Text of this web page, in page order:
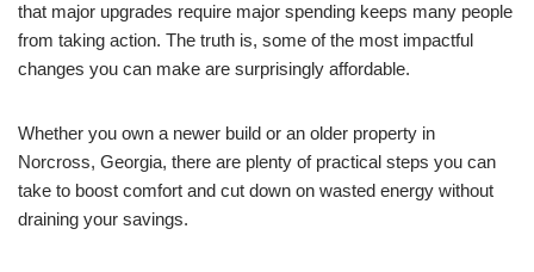
that major upgrades require major spending keeps many people
from taking action. The truth is, some of the most impactful
changes you can make are surprisingly affordable.
Whether you own a newer build or an older property in
Norcross, Georgia, there are plenty of practical steps you can
take to boost comfort and cut down on wasted energy without
draining your savings.